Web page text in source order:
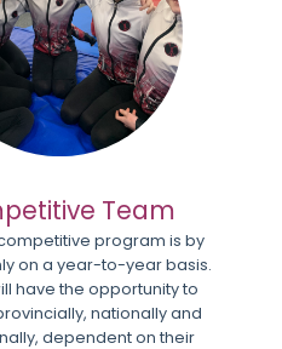
Team
competitive program is by
on a year-to-year basis.
have the opportunity to
nationally and
dependent on their